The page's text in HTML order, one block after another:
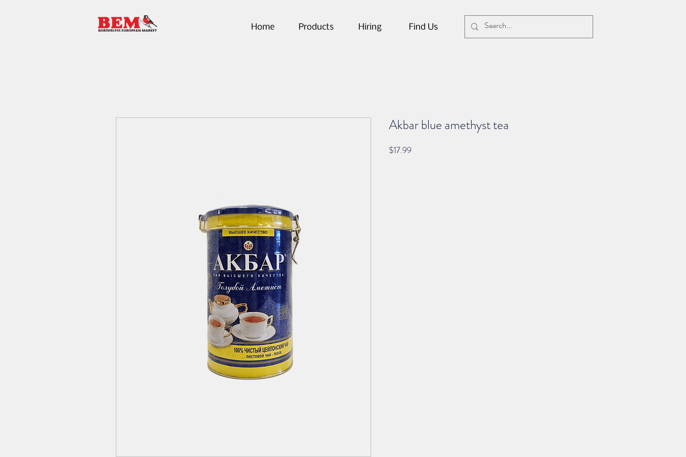
Home Products Hiring Find Us
Akbar blue amethyst tea
$17.99Price